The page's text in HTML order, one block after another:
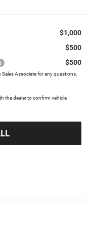
$1,000
$500
$500
Associate for any questions.
the dealer to confirm vehicle